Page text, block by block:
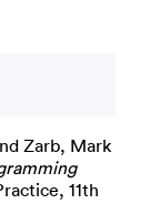
Zarb, Mark
11th